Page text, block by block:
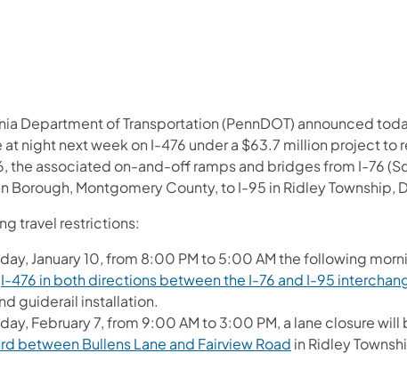
Transportation Like us on Facebook
of Transportation Follow on X
of Transportation Follow on YouTube
Department of Transportation Follow on
Department of Transportation Follow on
Department of Transportation (PennDOT) announced
night next week on I-476 under a $63.7 million project to
the associated on-and-off ramps and bridges from I-76
Borough, Montgomery County, to I-95 in Ridley Township,
travel restrictions:
January 10, from 8:00 PM to 5:00 AM the following
I-476 in both directions between the I-76 and I-95
guiderail installation.
February 7, from 9:00 AM to 3:00 PM, a lane closure will
between Bullens Lane and Fairview Road in Ridley